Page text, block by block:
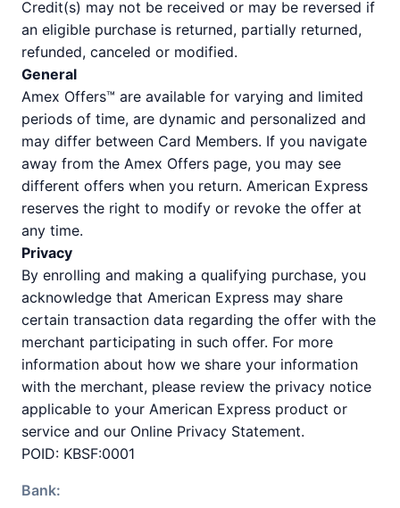
Credit(s) may not be received or may be reversed if
an eligible purchase is returned, partially returned,
refunded, canceled or modified.
General
Amex Offers™ are available for varying and limited
periods of time, are dynamic and personalized and
may differ between Card Members. If you navigate
away from the Amex Offers page, you may see
different offers when you return. American Express
reserves the right to modify or revoke the offer at
any time.
Privacy
By enrolling and making a qualifying purchase, you
acknowledge that American Express may share
certain transaction data regarding the offer with the
merchant participating in such offer. For more
information about how we share your information
with the merchant, please review the privacy notice
applicable to your American Express product or
service and our Online Privacy Statement.
POID: KBSF:0001
Bank: